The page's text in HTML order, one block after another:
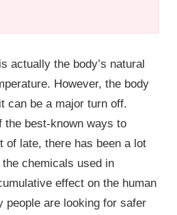
actually the body’s natural
However, the body
can be a major turn off.
the best-known ways to
of late, there has been a lot
chemicals used in
effect on the human
people are looking for safer